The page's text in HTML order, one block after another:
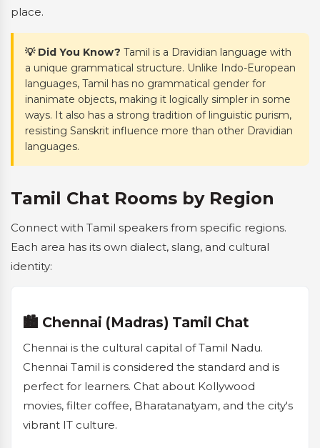
place.
💡 Did You Know? Tamil is a Dravidian language with
a unique grammatical structure. Unlike Indo-European
languages, Tamil has no grammatical gender for
inanimate objects, making it logically simpler in some
ways. It also has a strong tradition of linguistic purism,
resisting Sanskrit influence more than other Dravidian
languages.
Tamil Chat Rooms by Region
Connect with Tamil speakers from specific regions.
Each area has its own dialect, slang, and cultural
identity:
🏙️ Chennai (Madras) Tamil Chat
Chennai is the cultural capital of Tamil Nadu.
Chennai Tamil is considered the standard and is
perfect for learners. Chat about Kollywood
movies, filter coffee, Bharatanatyam, and the city's
vibrant IT culture.